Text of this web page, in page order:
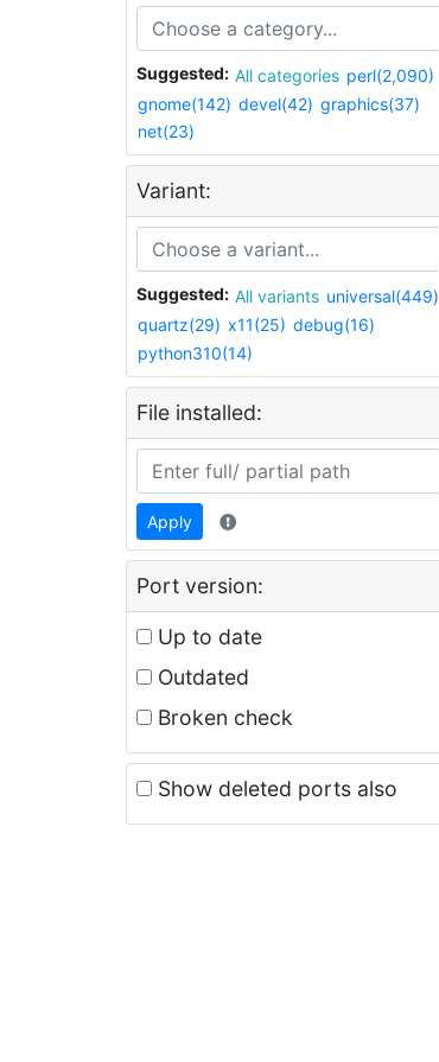
Suggested: All categories perl(2,090)
gnome(142) devel(42) graphics(37)
net(23)
Variant:
Suggested: All variants universal(449)
quartz(29) x11(25) debug(16)
python310(14)
File installed:
Apply
Port version:
Up to date
Outdated
Broken check
Show deleted ports also